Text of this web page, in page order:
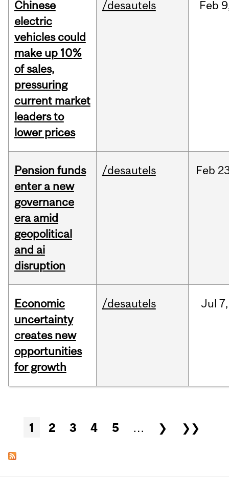
Chinese
electric
vehicles could
make up 10%
of sales,
pressuring
current market
leaders to
lower prices
/desautels Feb
Pension funds
enter a new
governance
era amid
geopolitical
and ai
disruption
/desautels Feb
Economic
uncertainty
creates new
opportunities
for growth
/desautels Jul 7,
Pages
1 2 3 4 5 … ❯ ❯❯